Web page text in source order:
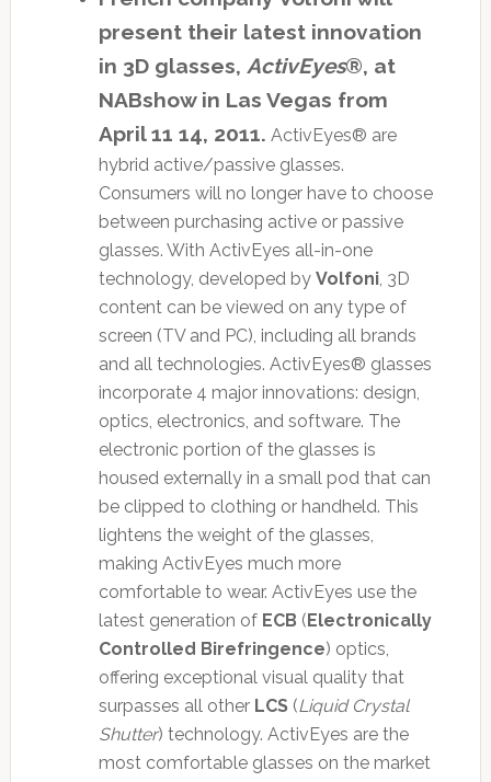
present their latest innovation
in 3D glasses, ActivEyes®, at
NABshow in Las Vegas from
April 11 14, 2011. ActivEyes® are
hybrid active/passive glasses.
Consumers will no longer have to choose
between purchasing active or passive
glasses. With ActivEyes all-in-one
technology, developed by Volfoni, 3D
content can be viewed on any type of
screen (TV and PC), including all brands
and all technologies. ActivEyes® glasses
incorporate 4 major innovations: design,
optics, electronics, and software. The
electronic portion of the glasses is
housed externally in a small pod that can
be clipped to clothing or handheld. This
lightens the weight of the glasses,
making ActivEyes much more
comfortable to wear. ActivEyes use the
latest generation of ECB (Electronically
Controlled Birefringence) optics,
offering exceptional visual quality that
surpasses all other LCS(Liquid Crystal
Shutter) technology. ActivEyes are the
most comfortable glasses on the market